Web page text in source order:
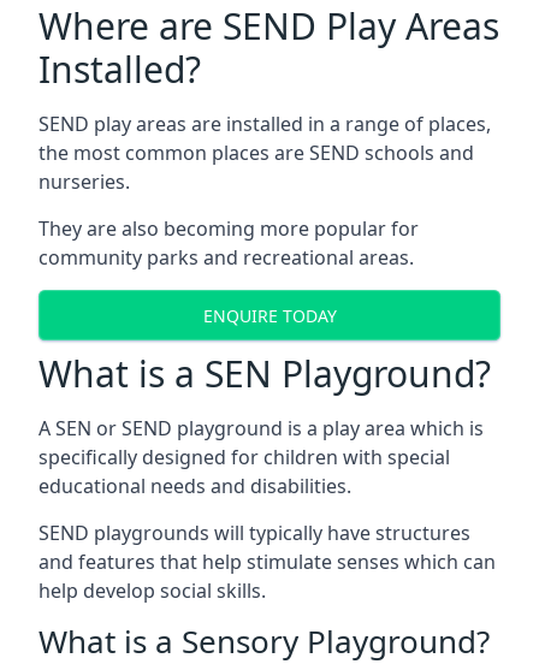
Where are SEND Play Areas
Installed?
SEND play areas are installed in a range of places,
the most common places are SEND schools and
nurseries.
They are also becoming more popular for
community parks and recreational areas.
ENQUIRE TODAY
What is a SEN Playground?
A SEN or SEND playground is a play area which is
specifically designed for children with special
educational needs and disabilities.
SEND playgrounds will typically have structures
and features that help stimulate senses which can
help develop social skills.
What is a Sensory Playground?